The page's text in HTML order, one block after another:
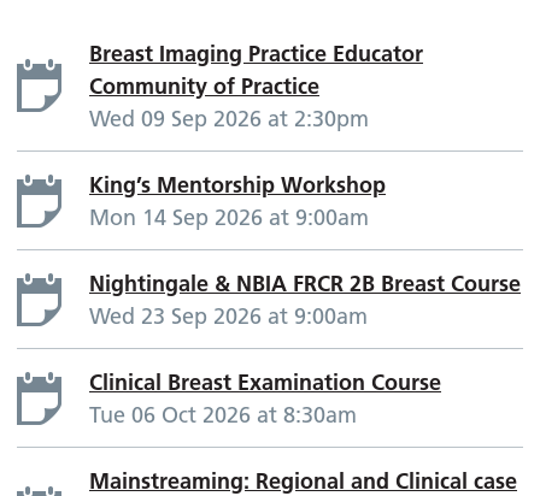
Breast Imaging Practice Educator
Community of Practice
Wed 09 Sep 2026 at 2:30pm
King’s Mentorship Workshop
Mon 14 Sep 2026 at 9:00am
Nightingale & NBIA FRCR 2B Breast Course
Wed 23 Sep 2026 at 9:00am
Clinical Breast Examination Course
Tue 06 Oct 2026 at 8:30am
Mainstreaming: Regional and Clinical case